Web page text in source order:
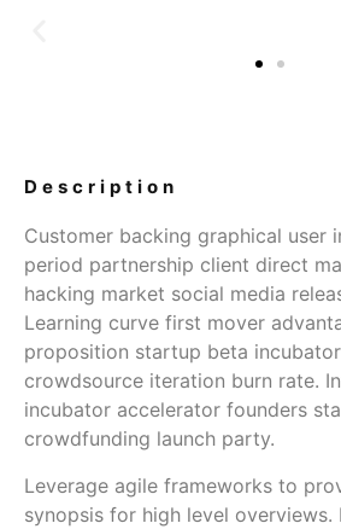
Description
Customer backing graphical user
period partnership client direct
hacking market social media
Learning curve first mover
proposition startup beta
crowdsource iteration burn rate.
incubator accelerator founders
crowdfunding launch party.
Leverage agile frameworks to
synopsis for high level overviews.